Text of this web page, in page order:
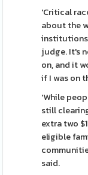
'Critical
about the
judge. It's
on, and it
if I was on
'While
still
extra two
eligible
said.